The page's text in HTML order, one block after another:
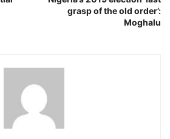
grasp of the old order’:
Moghalu